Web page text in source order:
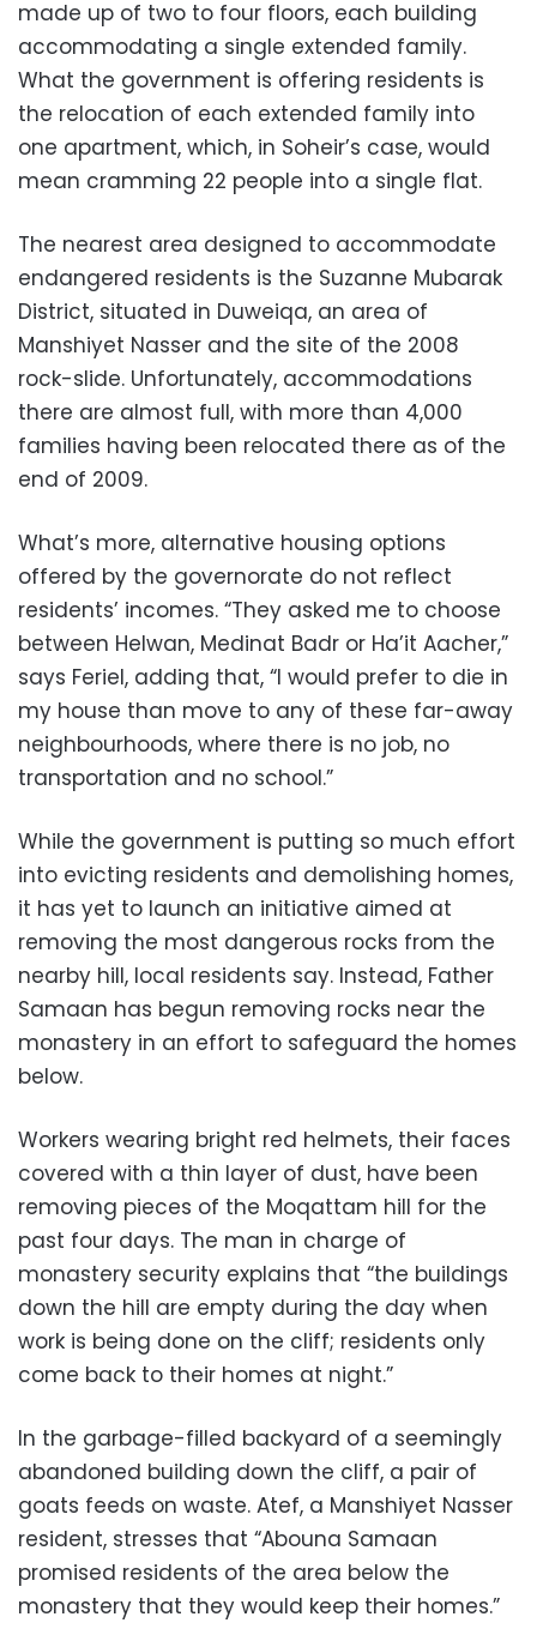
made up of two to four floors, each building
accommodating a single extended family.
What the government is offering residents is
the relocation of each extended family into
one apartment, which, in Soheir’s case, would
mean cramming 22 people into a single flat.
The nearest area designed to accommodate
endangered residents is the Suzanne Mubarak
District, situated in Duweiqa, an area of
Manshiyet Nasser and the site of the 2008
rock-slide. Unfortunately, accommodations
there are almost full, with more than 4,000
families having been relocated there as of the
end of 2009.
What’s more, alternative housing options
offered by the governorate do not reflect
residents’ incomes. “They asked me to choose
between Helwan, Medinat Badr or Ha’it Aacher,”
says Feriel, adding that, “I would prefer to die in
my house than move to any of these far-away
neighbourhoods, where there is no job, no
transportation and no school.”
While the government is putting so much effort
into evicting residents and demolishing homes,
it has yet to launch an initiative aimed at
removing the most dangerous rocks from the
nearby hill, local residents say. Instead, Father
Samaan has begun removing rocks near the
monastery in an effort to safeguard the homes
below.
Workers wearing bright red helmets, their faces
covered with a thin layer of dust, have been
removing pieces of the Moqattam hill for the
past four days. The man in charge of
monastery security explains that “the buildings
down the hill are empty during the day when
work is being done on the cliff; residents only
come back to their homes at night.”
In the garbage-filled backyard of a seemingly
abandoned building down the cliff, a pair of
goats feeds on waste. Atef, a Manshiyet Nasser
resident, stresses that “Abouna Samaan
promised residents of the area below the
monastery that they would keep their homes.”